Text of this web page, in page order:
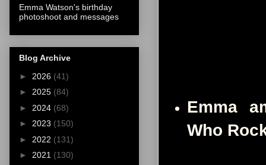
Emma
Who
Emma Watson's birthday
photoshoot and messages
Blog Archive
► 2026 (41)
► 2025 (84)
► 2024 (68)
► 2023 (150)
► 2022 (131)
► 2021 (130)